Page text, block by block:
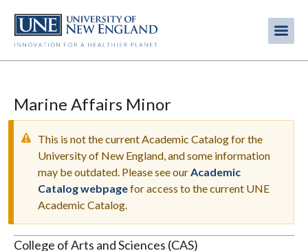
main
content
Marine Affairs Minor
WARNING
MESSAGE
This is not the current Academic Catalog for the
University of New England, and some information
may be outdated. Please see ourAcademic
Catalog webpagefor access to the current UNE
Academic Catalog.
College of Arts and Sciences (CAS)